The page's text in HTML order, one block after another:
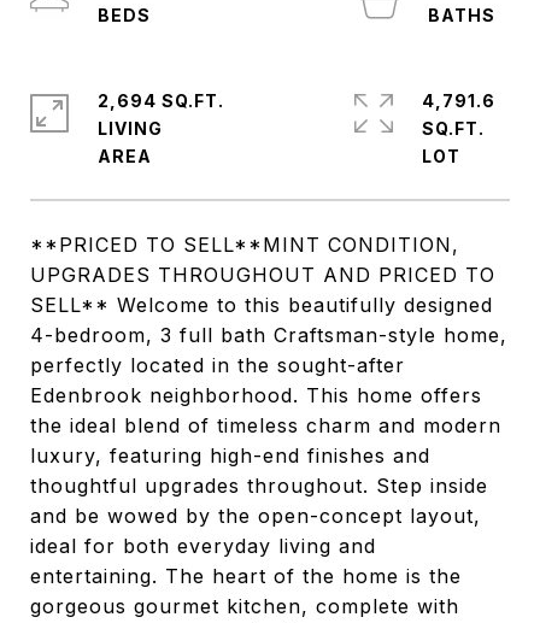
**PRICED TO SELL**MINT CONDITION,
UPGRADES THROUGHOUT AND PRICED TO
SELL** Welcome to this beautifully designed
4-bedroom, 3 full bath Craftsman-style home,
perfectly located in the sought-after
Edenbrook neighborhood. This home offers
the ideal blend of timeless charm and modern
luxury, featuring high-end finishes and
thoughtful upgrades throughout. Step inside
and be wowed by the open-concept layout,
ideal for both everyday living and
entertaining. The heart of the home is the
gorgeous gourmet kitchen, complete with
2,694 SQ.FT.
LIVING
4,791.6
SQ.FT.